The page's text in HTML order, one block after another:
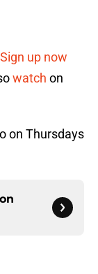
Sign up now
watch on
on Thursdays